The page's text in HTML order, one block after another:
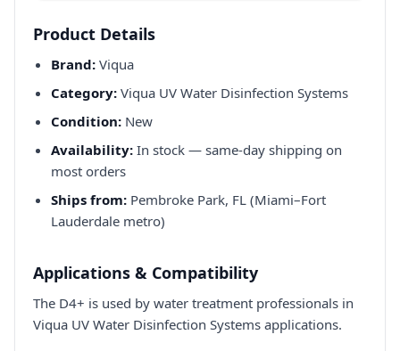
Product Details
Brand: Viqua
Category: Viqua UV Water Disinfection Systems
Condition: New
Availability: In stock — same-day shipping on
most orders
Ships from: Pembroke Park, FL (Miami–Fort
Lauderdale metro)
Applications & Compatibility
The D4+ is used by water treatment professionals in
Viqua UV Water Disinfection Systems applications.